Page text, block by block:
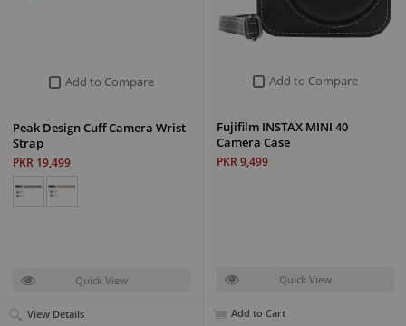
Add to Compare
Fujifilm INSTAX MINI 40
Camera Case
PKR 9,499
Quick View
Add to Cart
Add to Compare
Peak Design Cuff Camera Wrist
Strap
PKR 19,499
Quick View
View Details